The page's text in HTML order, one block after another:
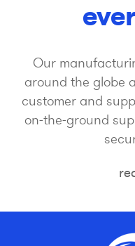
Our
around the globe
customer and
on-the-ground